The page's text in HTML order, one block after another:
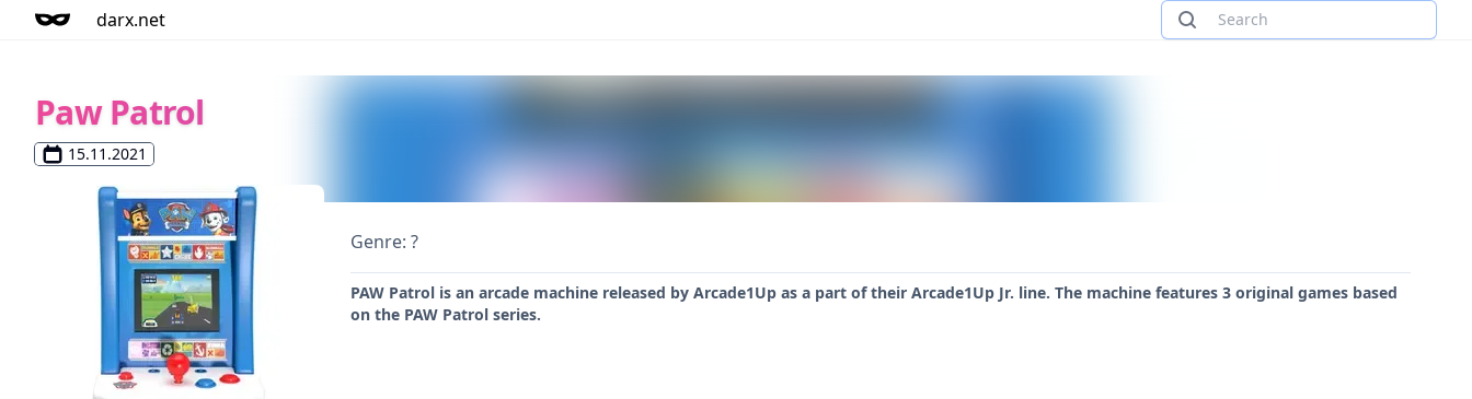
darx.net
Paw Patrol
15.11.2021
Genre: ?
PAW Patrol is an arcade machine released by Arcade1Up as a part of their Arcade1Up Jr. line. The machine features 3 original games based
on the PAW Patrol series.